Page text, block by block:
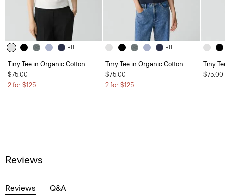
+11
Tiny Tee in Organic Cotton
$75.00
2 for $125
+11
Tiny Tee in Organic Cotton
$75.00
2 for $125
Tiny
$75.00
Reviews
Reviews Q&A